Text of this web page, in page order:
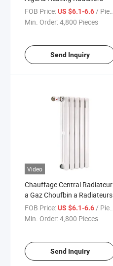
FOB Price:US $6.1-6.6 / Piece
Min. Order:4,800 Pieces
Send Inquiry
Video
Chauffage Central Radiateur
a Gaz Choufbin a Radiateurs
FOB Price:US $6.1-6.6/ Piece
Min. Order:4,800 Pieces
Send Inquiry